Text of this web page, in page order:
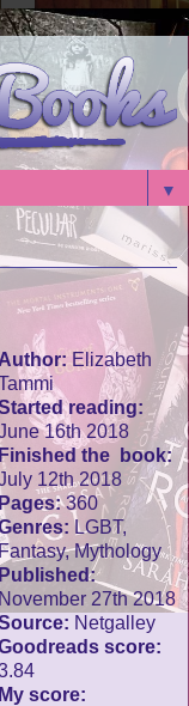
▼
Author: Elizabeth
reading:
16th 2018
Finished the book:
12th 2018
Pages:360
LGBT,
Fantasy, Mythology
Published:
November 27th 2018
Netgalley
score:
My score: